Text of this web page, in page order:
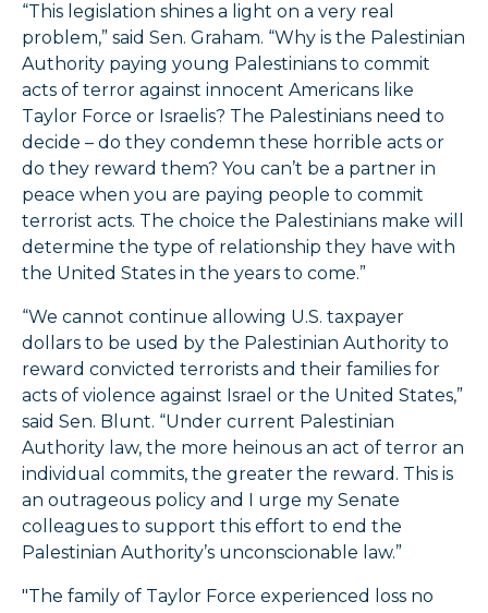
“This legislation shines a light on a very real
problem,” said Sen. Graham. “Why is the Palestinian
Authority paying young Palestinians to commit
acts of terror against innocent Americans like
Taylor Force or Israelis? The Palestinians need to
decide – do they condemn these horrible acts or
do they reward them? You can’t be a partner in
peace when you are paying people to commit
terrorist acts. The choice the Palestinians make will
determine the type of relationship they have with
the United States in the years to come.”
“We cannot continue allowing U.S. taxpayer
dollars to be used by the Palestinian Authority to
reward convicted terrorists and their families for
acts of violence against Israel or the United States,”
said Sen. Blunt. “Under current Palestinian
Authority law, the more heinous an act of terror an
individual commits, the greater the reward. This is
an outrageous policy and I urge my Senate
colleagues to support this effort to end the
Palestinian Authority’s unconscionable law.”
"The family of Taylor Force experienced loss no